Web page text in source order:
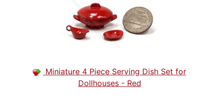
Miniature 4 Piece Serving Dish Set for
Dollhouses - Red